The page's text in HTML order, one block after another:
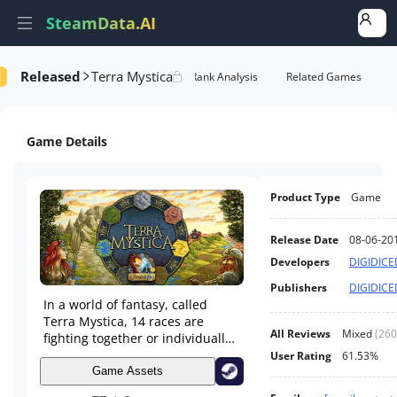
SteamData.AI
Released Terra Mystica
Game Performance Rank Analysis Related Games
Game Details
In a world of fantasy, called
Terra Mystica, 14 races are
fighting together or individually
against their opponents to gain
power and territory. Using their
resources smartly and
Game Assets
Product Type Game
Release Date
08-06-
Developers
Publishers
All Reviews Mixed(260
User Rating
61.53%